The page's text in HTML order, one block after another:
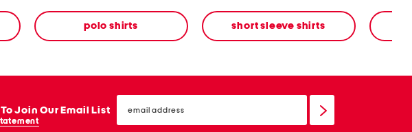
polo shirts short sleeve shirts
Join Our Email List
email
sign